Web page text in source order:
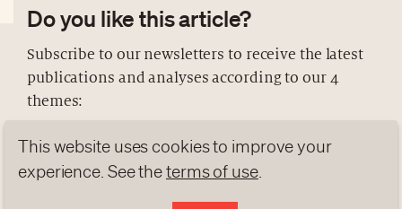
Do you like this article?
Subscribe to our newsletters to receive the latest
publications and analyses according to our 4
themes:
NEWS GEN Z
ANALYSES
TRENDS TO WATCH
ABOUT US
DATA PROTECTION
contact@luxurytribune.com
This website uses cookies to improve your
experience. See theterms of use.